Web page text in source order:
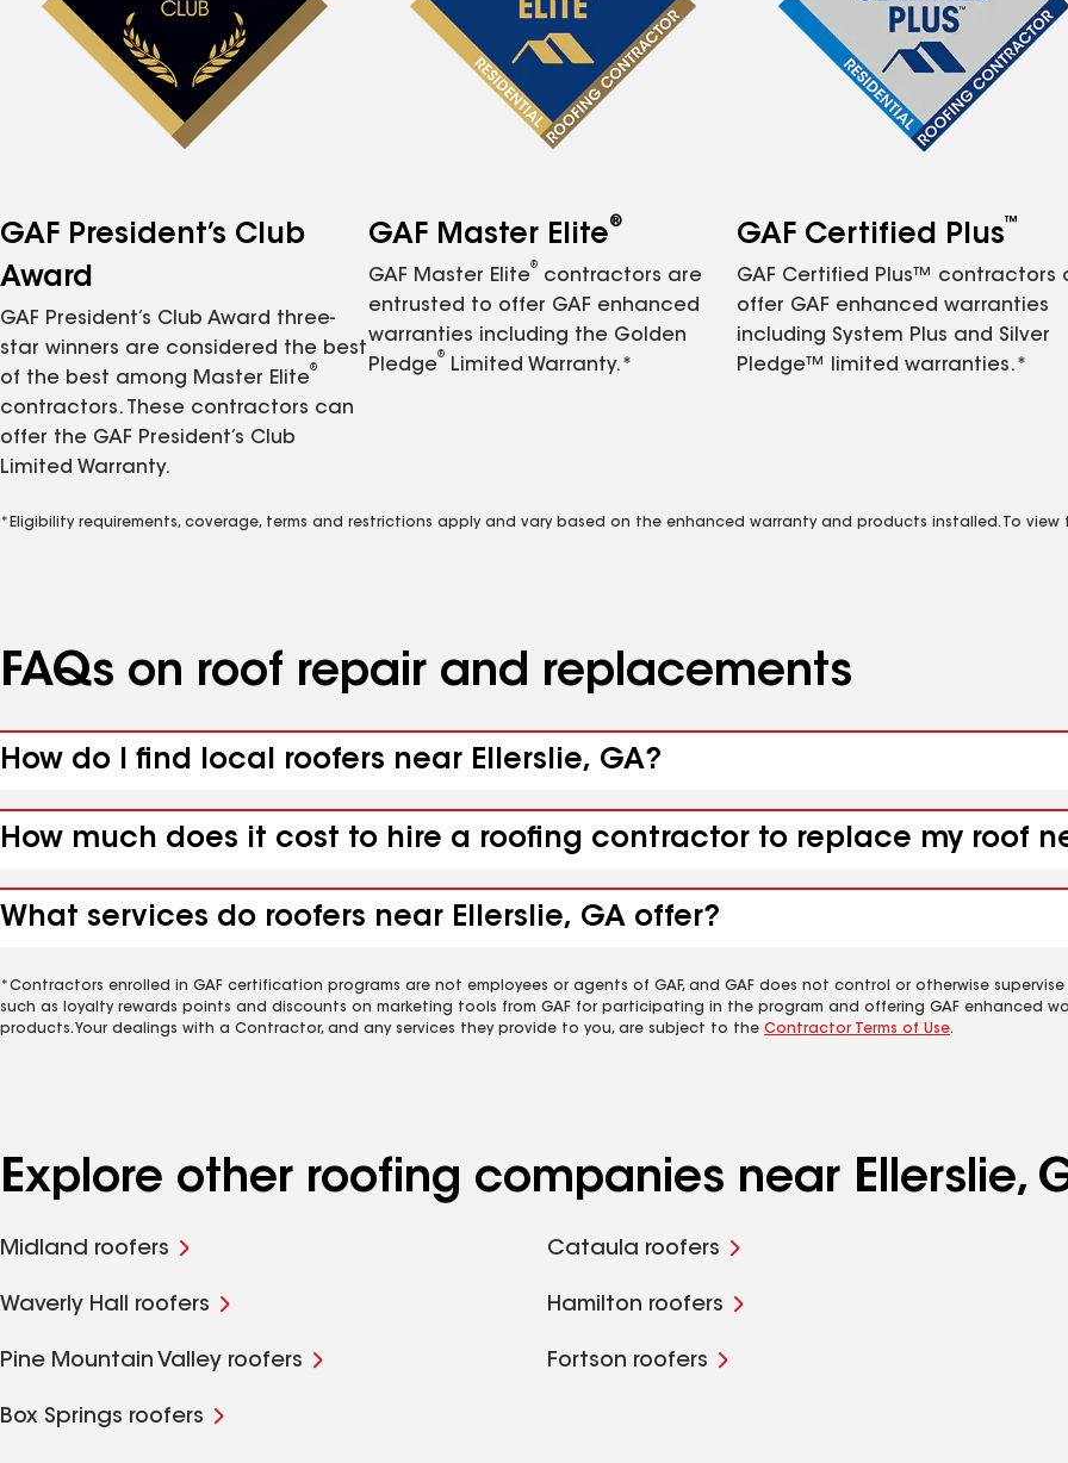
GAF President’s Club
Award
GAF President’s Club Award three-
star winners are considered the best
of the best among Master Elite
®
contractors. These contractors can
offer the GAF President’s Club
Limited Warranty.
GAF Master Elite®
GAF Master Elite
®
contractors are
entrusted to offer GAF enhanced
warranties including the Golden
Pledge
®
Limited Warranty.*
GAF Certified Plus™
GAF Certified Plus™ contractors
offer GAF enhanced warranties
including System Plus and Silver
Pledge™ limited warranties.*
*Eligibility requirements, coverage, terms and restrictions apply and vary based on the enhanced warranty and products installed. To view
FAQs on roof repair and replacements
How do I find local roofers near Ellerslie, GA?
How much does it cost to hire a roofing contractor to replace my roof
What services do roofers near Ellerslie, GA offer?
*Contractors enrolled in GAF certification programs are not employees or agents of GAF, and GAF does not control or otherwise
such as loyalty rewards points and discounts on marketing tools from GAF for participating in the program and offering GAF enhanced
products. Your dealings with a Contractor, and any services they provide to you, are subject to the Contractor Terms of Use.
Explore other roofing companies near Ellerslie,
Midland roofers Cataula roofers
Waverly Hall roofers Hamilton roofers
Pine Mountain Valley roofers Fortson roofers
Box Springs roofers